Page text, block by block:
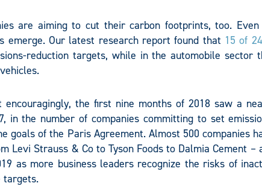
are aiming to cut their carbon footprints, too.
emerge. Our latest research report found that 15 of
reduction targets, while in the automobile sector
encouragingly, the first nine months of 2018 saw a
in the number of companies committing to set
goals of the Paris Agreement. Almost 500 companies
Levi Strauss & Co to Tyson Foods to Dalmia Cement
as more business leaders recognize the risks of
targets.